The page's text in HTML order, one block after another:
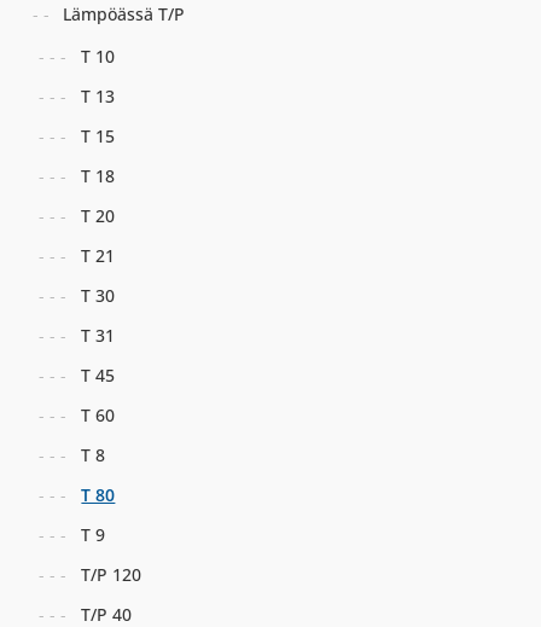
Lämpöässä T/P
T 10
T 13
T 15
T 18
T 20
T 21
T 30
T 31
T 45
T 60
T 8
T 80
T 9
T/P 120
T/P 40